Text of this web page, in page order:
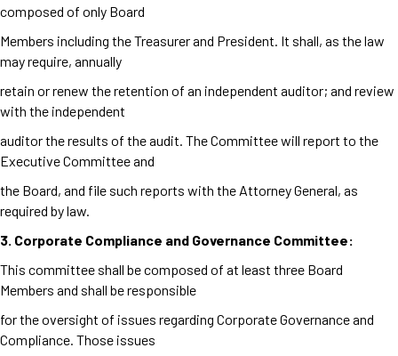
composed of only Board
Members including the Treasurer and President. It shall, as the law
may require, annually
retain or renew the retention of an independent auditor; and review
with the independent
auditor the results of the audit. The Committee will report to the
Executive Committee and
the Board, and file such reports with the Attorney General, as
required by law.
3. Corporate Compliance and Governance Committee:
This committee shall be composed of at least three Board
Members and shall be responsible
for the oversight of issues regarding Corporate Governance and
Compliance. Those issues